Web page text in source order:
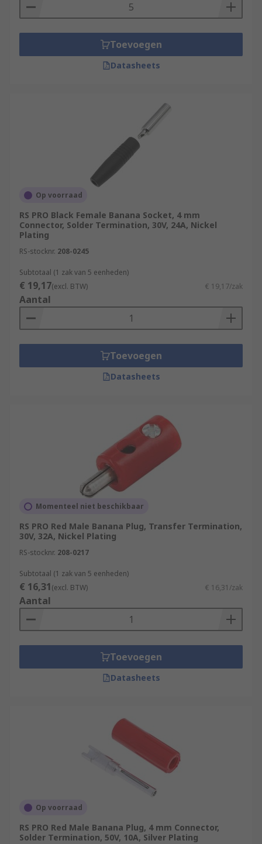
Toevoegen
Datasheets
Op voorraad
RS PRO Black Female Banana Socket, 4 mm
Connector, Solder Termination, 30V, 24A, Nickel
Plating
RS-stocknr. 208-0245
Subtotaal (1 zak van 5 eenheden)
€ 19,17(excl. BTW) € 19,17/zak
Aantal
Toevoegen
Datasheets
Momenteel niet beschikbaar
RS PRO Red Male Banana Plug, Transfer Termination,
30V, 32A, Nickel Plating
RS-stocknr. 208-0217
Subtotaal (1 zak van 5 eenheden)
€ 16,31(excl. BTW) € 16,31/zak
Aantal
Toevoegen
Datasheets
Op voorraad
RS PRO Red Male Banana Plug, 4 mm Connector,
Solder Termination, 50V, 10A, Silver Plating